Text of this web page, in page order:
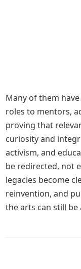
Many of them
roles to mentors,
proving that
curiosity and
activism, and
be redirected, not
legacies become
reinvention, and
the arts can still